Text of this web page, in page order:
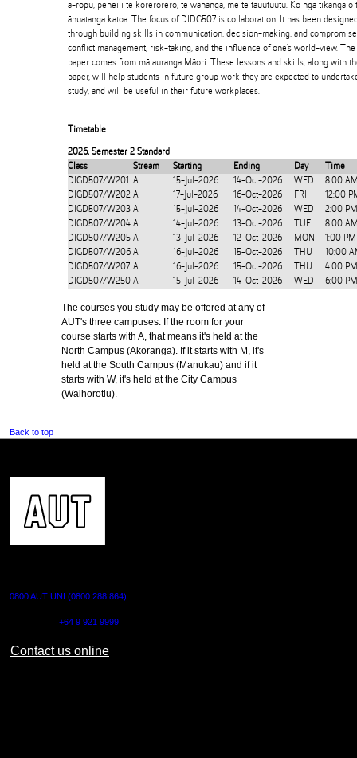
ā-rōpū, pēnei i te kōrerorero, te wānanga, me te tauutuutu. Ko ngā tikanga o
āhuatanga katoa. The focus of DIDG507 is collaboration. It has been
through building skills in communication, decision-making, and
conflict management, risk-taking, and the influence of one's world-view.
paper comes from mātauranga Māori. These lessons and skills, along with
paper, will help students in future group work they are expected to
study, and will be useful in their future workplaces.
Timetable
2026, Semester 2 Standard
Class
Stream Starting Ending Day
Time
DIGD507/W201 A 15-Jul-2026 14-Oct-2026 WED
8:00
DIGD507/W202 A 17-Jul-2026 16-Oct-2026 FRI
12:00
DIGD507/W203 A 15-Jul-2026 14-Oct-2026 WED
2:00
DIGD507/W204 A 14-Jul-2026 13-Oct-2026 TUE
8:00
DIGD507/W205 A 13-Jul-2026 12-Oct-2026 MON
1:00
DIGD507/W206 A 16-Jul-2026 15-Oct-2026 THU
10:00
DIGD507/W207 A 16-Jul-2026 15-Oct-2026 THU
4:00
DIGD507/W250 A 15-Jul-2026 14-Oct-2026 WED 6:00
The courses you study may be offered at any of
AUT's three campuses. If the room for your
course starts with A, that means it's held at the
North Campus (Akoranga). If it starts with M, it's
held at the South Campus (Manukau) and if it
starts with W, it's held at the City Campus
(Waihorotiu).
Back to top
0800 AUT UNI (0800 288 864)
+64 9 921 9999
Contact us online